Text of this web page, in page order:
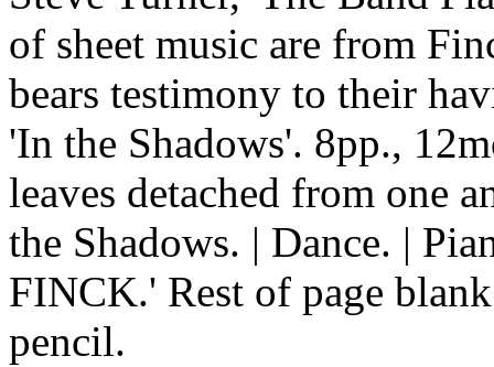
of sheet music are from
bears testimony to their
'In the Shadows'. 8pp.,
leaves detached from one
the Shadows. | Dance. |
FINCK.' Rest of page
pencil.